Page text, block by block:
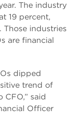
The industry
19 percent,
industries
are financial
dipped
trend of
said
Officer